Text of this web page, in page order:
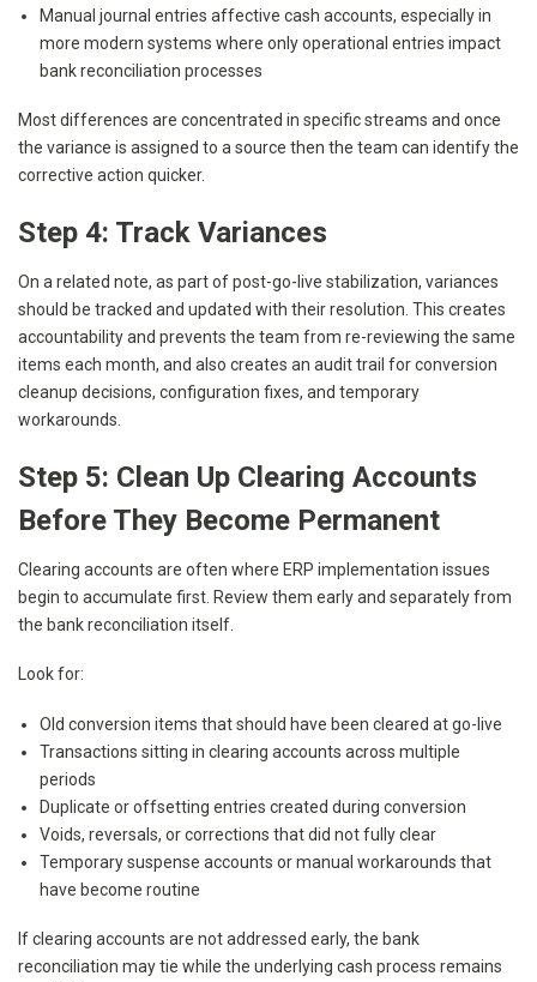
Manual journal entries affective cash accounts, especially in
more modern systems where only operational entries impact
bank reconciliation processes
Most differences are concentrated in specific streams and once
the variance is assigned to a source then the team can identify the
corrective action quicker.
Step 4: Track Variances
On a related note, as part of post-go-live stabilization, variances
should be tracked and updated with their resolution. This creates
accountability and prevents the team from re-reviewing the same
items each month, and also creates an audit trail for conversion
cleanup decisions, configuration fixes, and temporary
workarounds.
Step 5: Clean Up Clearing Accounts
Before They Become Permanent
Clearing accounts are often where ERP implementation issues
begin to accumulate first. Review them early and separately from
the bank reconciliation itself.
Look for:
Old conversion items that should have been cleared at go-live
Transactions sitting in clearing accounts across multiple
periods
Duplicate or offsetting entries created during conversion
Voids, reversals, or corrections that did not fully clear
Temporary suspense accounts or manual workarounds that
have become routine
If clearing accounts are not addressed early, the bank
reconciliation may tie while the underlying cash process remains